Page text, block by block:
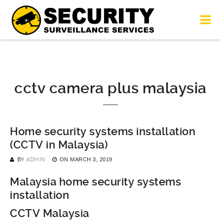
cctv camera plus malaysia
Home security systems installation
(CCTV in Malaysia)
BY ADMIN ON MARCH 3, 2019
Malaysia home security systems
installation
CCTV Malaysia